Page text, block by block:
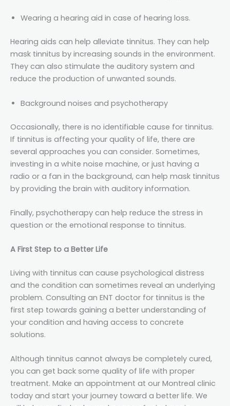
Wearing a hearing aid in case of hearing loss.
Hearing aids can help alleviate tinnitus. They can help
mask tinnitus by increasing sounds in the environment.
They can also stimulate the auditory system and
reduce the production of unwanted sounds.
Background noises and psychotherapy
Occasionally, there is no identifiable cause for tinnitus.
If tinnitus is affecting your quality of life, there are
several approaches you can consider. Sometimes,
investing in a white noise machine, or just having a
radio or a fan in the background, can help mask tinnitus
by providing the brain with auditory information.
Finally, psychotherapy can help reduce the stress in
question or the emotional response to tinnitus.
A First Step to a Better Life
Living with tinnitus can cause psychological distress
and the condition can sometimes reveal an underlying
problem. Consulting an ENT doctor for tinnitus is the
first step towards gaining a better understanding of
your condition and having access to concrete
solutions.
Although tinnitus cannot always be completely cured,
you can get back some quality of life with proper
treatment. Make an appointment at our Montreal clinic
today and start your journey toward a better life. We